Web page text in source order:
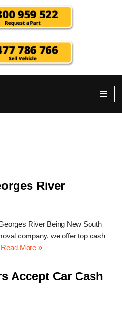
River
River Being New South
company, we offer top cash
Read More »
Accept Car Cash